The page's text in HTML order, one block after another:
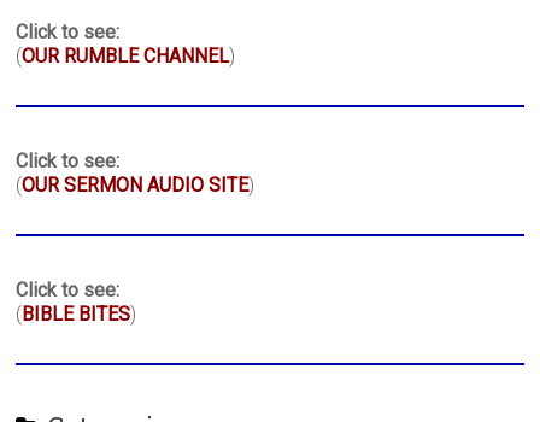
Click to see:
(OUR RUMBLE CHANNEL)
Click to see:
(OUR SERMON AUDIO SITE)
Click to see:
(BIBLE BITES)